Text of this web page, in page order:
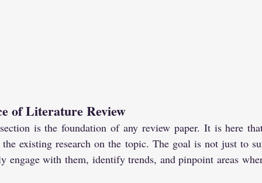
of Literature Review
is the foundation of any review paper. It is here
existing research on the topic. The goal is not just to
engage with them, identify trends, and pinpoint areas